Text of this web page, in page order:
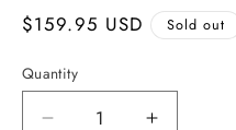
Regular
$159.95 USD Sold out
Quantity